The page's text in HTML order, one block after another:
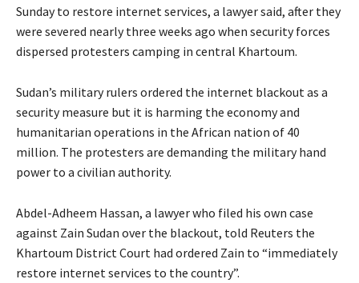
Sunday to restore internet services, a lawyer said, after they
were severed nearly three weeks ago when security forces
dispersed protesters camping in central Khartoum.
Sudan’s military rulers ordered the internet blackout as a
security measure but it is harming the economy and
humanitarian operations in the African nation of 40
million. The protesters are demanding the military hand
power to a civilian authority.
Abdel-Adheem Hassan, a lawyer who filed his own case
against Zain Sudan over the blackout, told Reuters the
Khartoum District Court had ordered Zain to “immediately
restore internet services to the country”.